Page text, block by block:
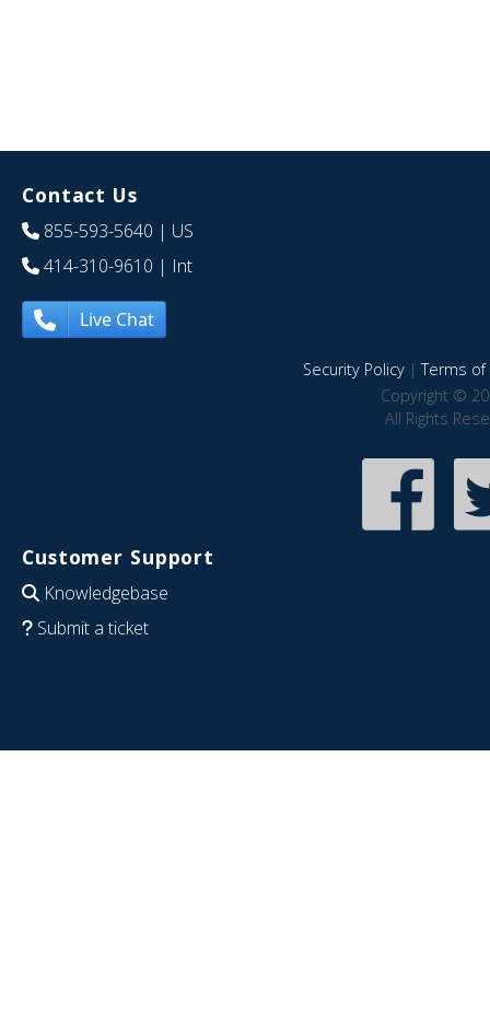
Contact Us
855-593-5640 | US
414-310-9610 | Int
Live Chat
Security Policy|Terms of
Copyright ©
All Rights
Customer Support
Knowledgebase
Submit a ticket